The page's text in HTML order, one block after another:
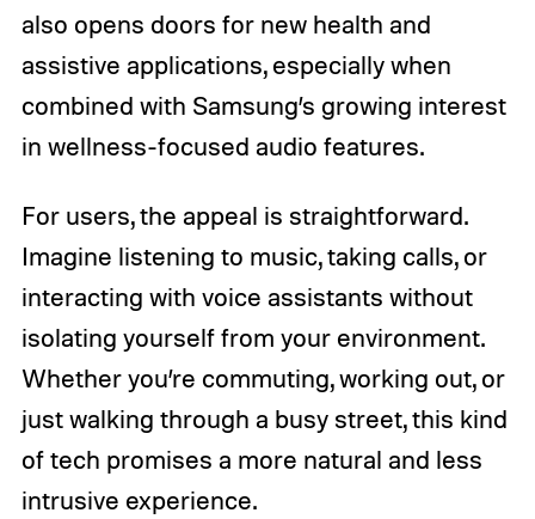
also opens doors for new health and
assistive applications, especially when
combined with Samsung’s growing interest
in wellness-focused audio features.
For users, the appeal is straightforward.
Imagine listening to music, taking calls, or
interacting with voice assistants without
isolating yourself from your environment.
Whether you’re commuting, working out, or
just walking through a busy street, this kind
of tech promises a more natural and less
intrusive experience.